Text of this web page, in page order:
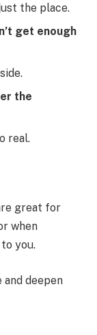
the place.
get enough
the
real.
great for
when
you.
deepen